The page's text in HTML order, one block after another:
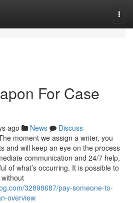
For Case
ago News
Discuss
moment we assign a writer, you
and will keep an eye on the process
communication and 24/7 help,
of what’s occurring. It is possible to
32898687/pay-someone-to-
overview